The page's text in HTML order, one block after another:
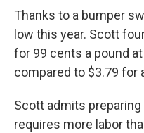
Thanks to a bumper
low this year. Scott
for 99 cents a pound
compared to $3.79 for
Scott admits
requires more labor